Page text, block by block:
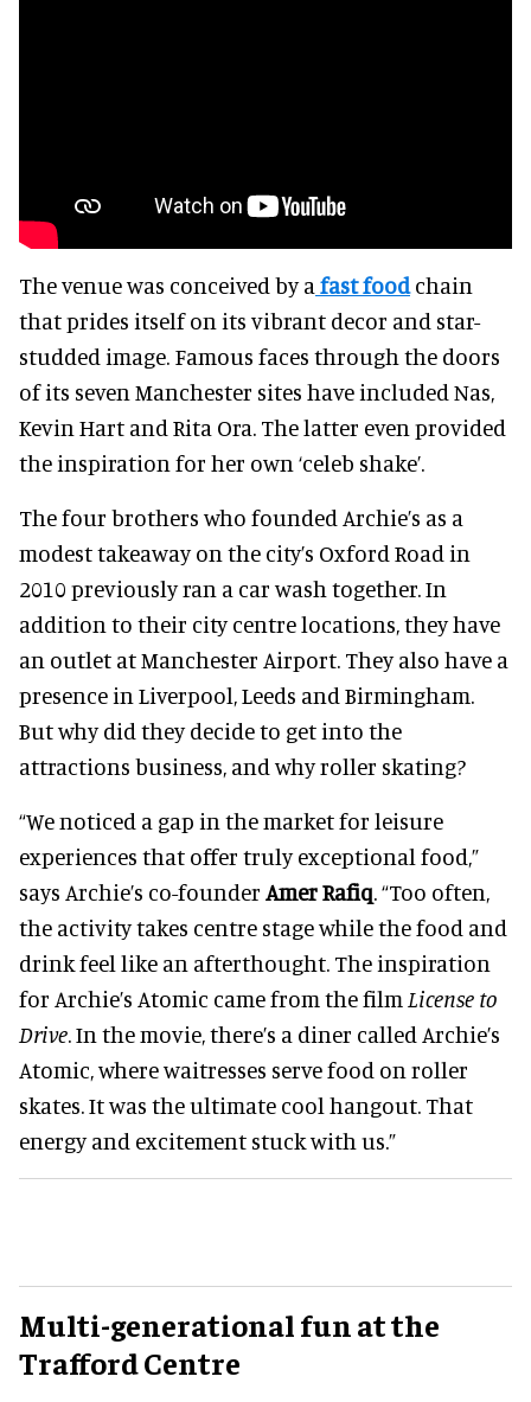
The venue was conceived by a fast foodchain
that prides itself on its vibrant decor and star-
studded image. Famous faces through the doors
of its seven Manchester sites have included Nas,
Kevin Hart and Rita Ora. The latter even provided
the inspiration for her own ‘celeb shake’.
The four brothers who founded Archie’s as a
modest takeaway on the city’s Oxford Road in
2010 previously ran a car wash together. In
addition to their city centre locations, they have
an outlet at Manchester Airport. They also have a
presence in Liverpool, Leeds and Birmingham.
But why did they decide to get into the
attractions business, and why roller skating?
“We noticed a gap in the market for leisure
experiences that offer truly exceptional food,”
says Archie’s co-founder Amer Rafiq. “Too often,
the activity takes centre stage while the food and
drink feel like an afterthought. The inspiration
for Archie’s Atomic came from the film License to
Drive. In the movie, there’s a diner called Archie’s
Atomic, where waitresses serve food on roller
skates. It was the ultimate cool hangout. That
energy and excitement stuck with us.”
Multi-generational funat the
Trafford Centre